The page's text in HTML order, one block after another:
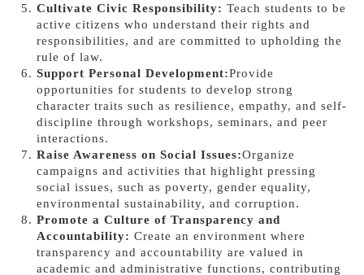
Cultivate Civic Responsibility: Teach students to be
active citizens who understand their rights and
responsibilities, and are committed to upholding the
rule of law.
Support Personal Development:Provide
opportunities for students to develop strong
character traits such as resilience, empathy, and self-
discipline through workshops, seminars, and peer
interactions.
Raise Awareness on Social Issues:Organize
campaigns and activities that highlight pressing
social issues, such as poverty, gender equality,
environmental sustainability, and corruption.
Promote a Culture of Transparency and
Accountability: Create an environment where
transparency and accountability are valued in
academic and administrative functions, contributing